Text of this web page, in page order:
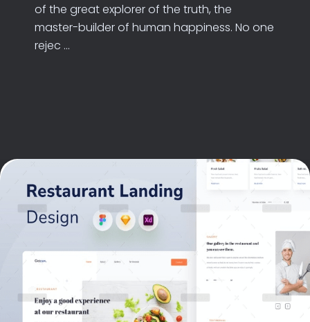
of the great explorer of the truth, the
master-builder of human happiness. No one
rejec ...